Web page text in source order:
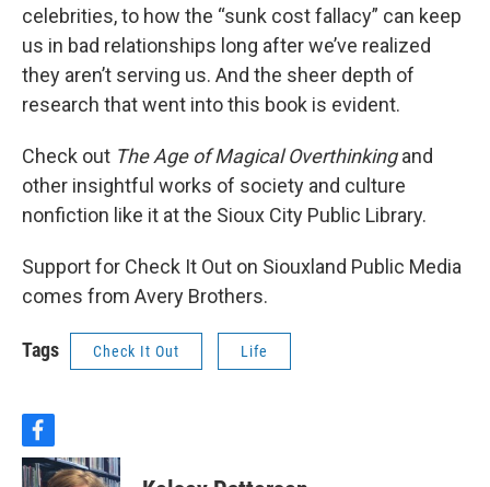
celebrities, to how the “sunk cost fallacy” can keep
us in bad relationships long after we’ve realized
they aren’t serving us. And the sheer depth of
research that went into this book is evident.
Check out The Age of Magical Overthinkingand
other insightful works of society and culture
nonfiction like it at the Sioux City Public Library.
Support for Check It Out on Siouxland Public Media
comes from Avery Brothers.
Tags Check It Out Life
f
a
c